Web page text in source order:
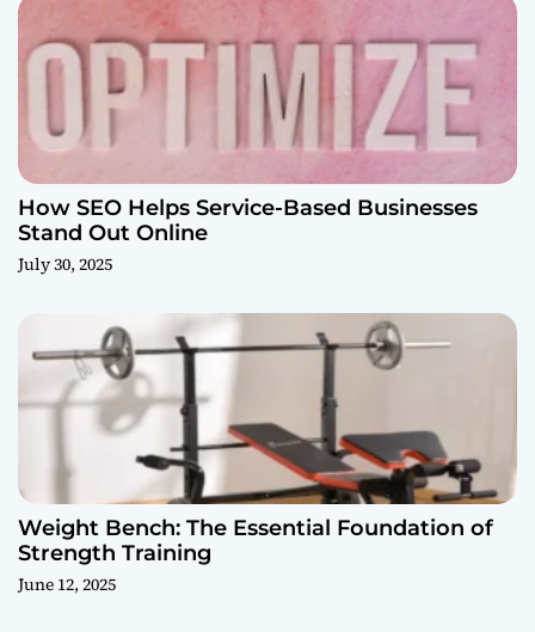
How SEO Helps Service-Based Businesses
Stand Out Online
July 30, 2025
Weight Bench: The Essential Foundation of
Strength Training
June 12, 2025